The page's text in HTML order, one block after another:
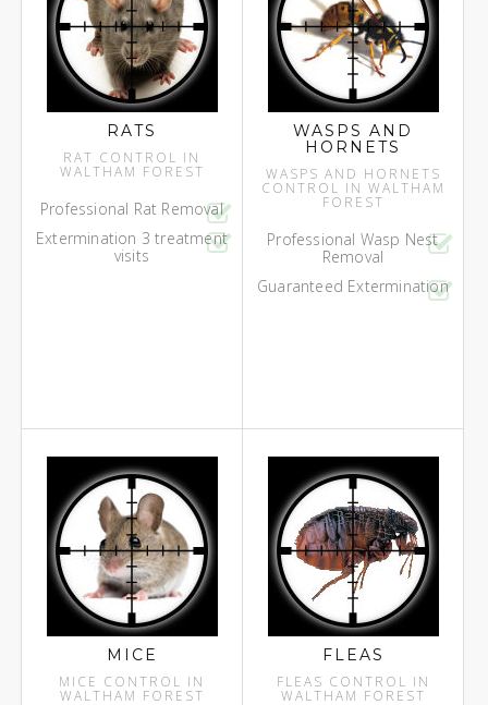
RATS
RAT CONTROL IN
WALTHAM FOREST
Professional Rat Removal
Extermination 3 treatment
visits
WASPS AND
HORNETS
WASPS AND HORNETS
CONTROL IN WALTHAM
FOREST
Professional Wasp Nest
Removal
Guaranteed Extermination
MICE
MICE CONTROL IN
WALTHAM FOREST
FLEAS
FLEAS CONTROL IN
WALTHAM FOREST